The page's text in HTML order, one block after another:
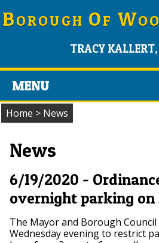
BOROUGH OF W
TRACY
MENU
Home > News
News
6/19/2020 -
overnight parking on
The Mayor and Borough
Wednesday evening to restrict